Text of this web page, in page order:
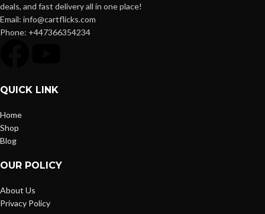
deals, and fast delivery all in one place!
Email: info@cartflicks.com
Phone: +447366354234
QUICK LINK
Home
Shop
Blog
OUR POLICY
About Us
Privacy Policy